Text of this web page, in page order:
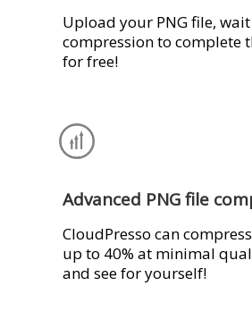
Upload your PNG file,
compression to complete
for free!
Advanced PNG file
CloudPresso can
up to 40% at minimal
and see for yourself!